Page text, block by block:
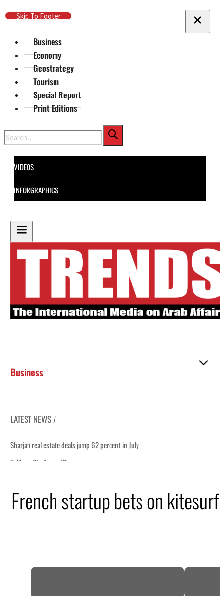
Skip To Main Content
Skip To Footer
Business
Economy
Geostrategy
Tourism
Special Report
Print Editions
Search
VIDEOS
INFORGRAPHICS
Business
LATEST NEWS /
French startup bets on